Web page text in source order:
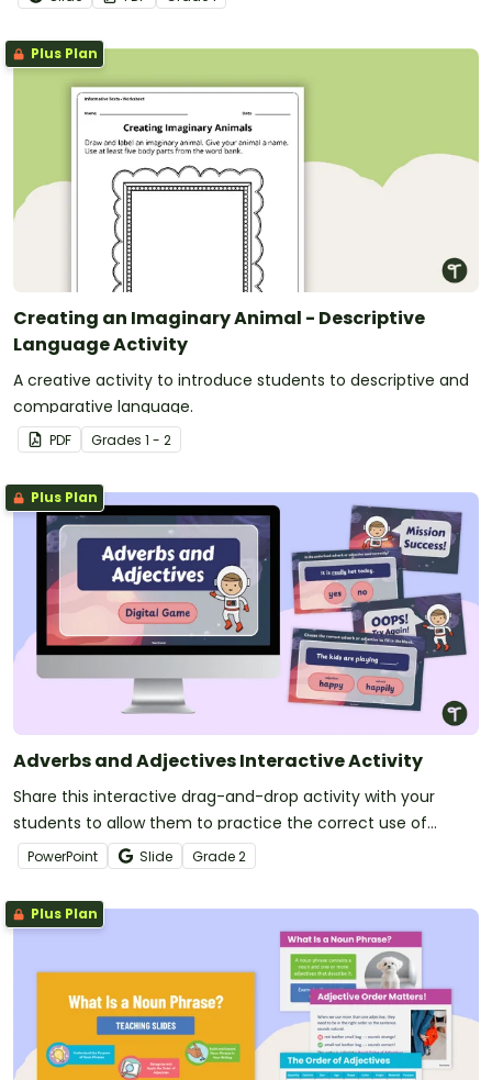
Plus Plan
Creating an Imaginary Animal - Descriptive
Language Activity
A creative activity to introduce students to descriptive and
comparative language.
PDF Grades 1 - 2
Plus Plan
Adverbs and Adjectives Interactive Activity
Share this interactive drag-and-drop activity with your
students to allow them to practice the correct use of
adverbs and adjectives in the English language.
PowerPoint Slide Grade2
Plus Plan